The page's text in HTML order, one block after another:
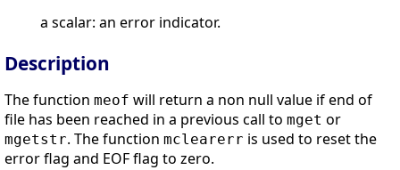
a scalar: an error indicator.
Description
The function meof will return a non null value if end of
file has been reached in a previous call to mget or
mgetstr. The function mclearerr is used to reset the
error flag and EOF flag to zero.